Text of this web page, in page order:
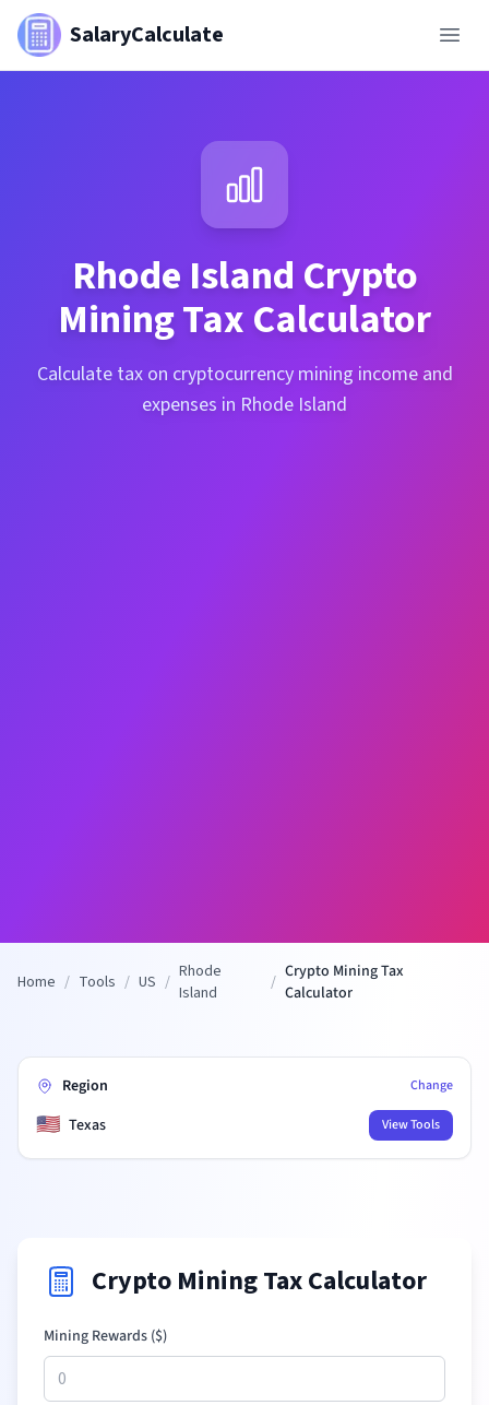
SalaryCalculate
Rhode Island Crypto
Mining Tax Calculator
Calculate tax on cryptocurrency mining income and
expenses in Rhode Island
Home / Tools / US / Rhode
Island
/ Crypto Mining Tax
Calculator
Region Change
🇺🇸 Texas View Tools
Crypto Mining Tax Calculator
Mining Rewards ($)